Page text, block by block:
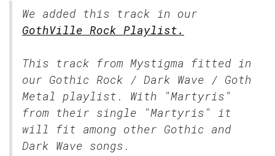
We added this track in our
GothVille Rock Playlist.
This track from Mystigma fitted in
our Gothic Rock / Dark Wave / Goth
Metal playlist. With "Martyris"
from their single "Martyris" it
will fit among other Gothic and
Dark Wave songs.